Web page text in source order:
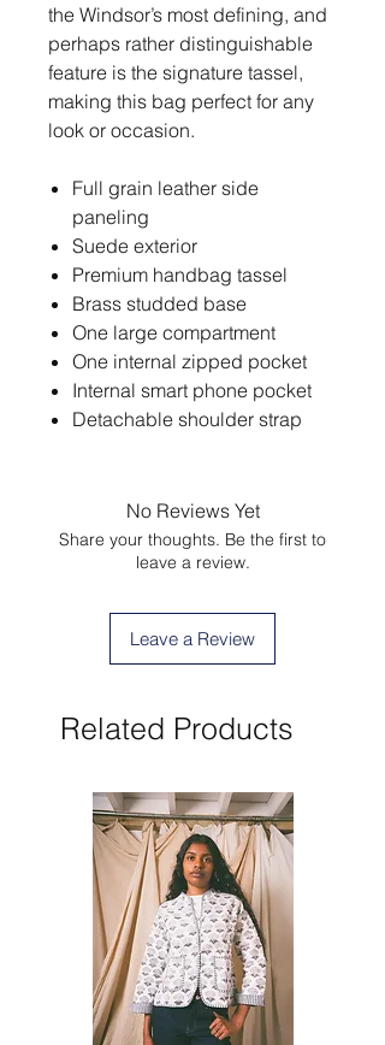
the Windsor’s most defining, and
perhaps rather distinguishable
feature is the signature tassel,
making this bag perfect for any
look or occasion.
Full grain leather side
paneling
Suede exterior
Premium handbag tassel
Brass studded base
One large compartment
One internal zipped pocket
Internal smart phone pocket
Detachable shoulder strap
No Reviews Yet
Share your thoughts. Be the first to
leave a review.
Leave a Review
Related Products